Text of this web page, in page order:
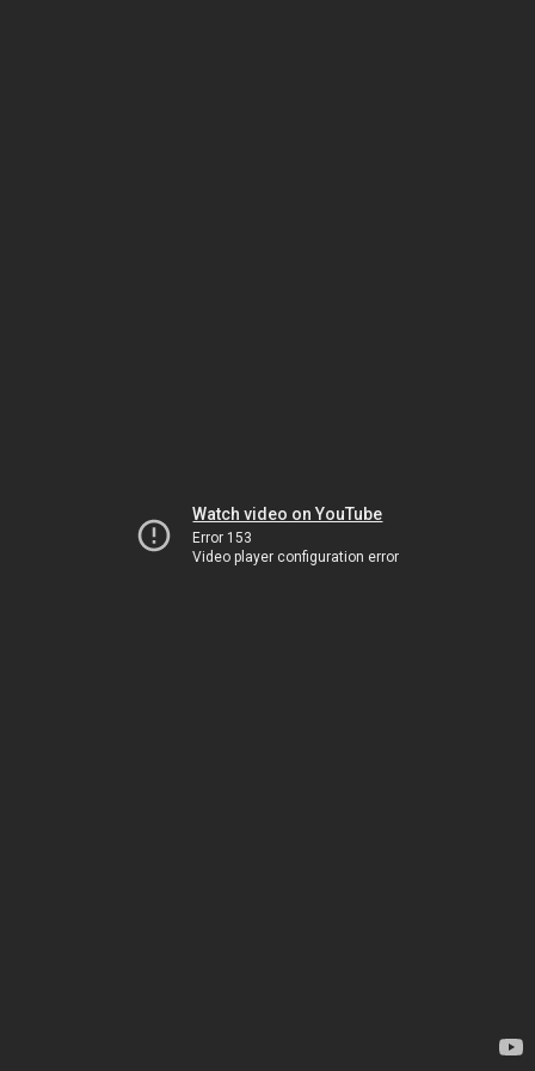
Watch video on YouTube
Error 153
Video player configuration error